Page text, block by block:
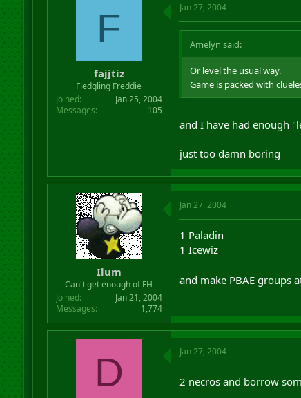
F
fajjtiz
Fledgling Freddie
Joined
Jan 25, 2004
Messages
105
Jan 27, 2004
Amelyn said:
Or level the usual way.
Game is packed with
and I have had enough
just too damn boring
Ilum
Can't get enough of FH
Joined
Jan 21, 2004
Messages
1,774
Jan 27, 2004
1 Paladin
1 Icewiz
and make PBAE groups
D Jan 27, 2004
2 necros and borrow